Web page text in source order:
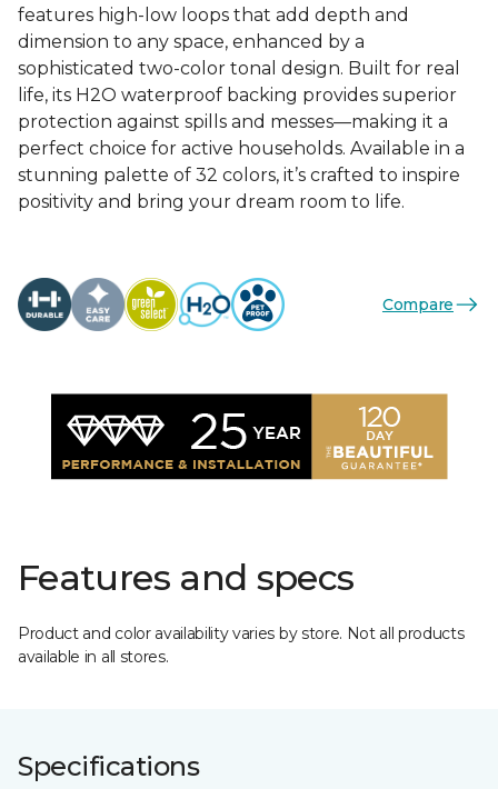
features high-low loops that add depth and
dimension to any space, enhanced by a
sophisticated two-color tonal design. Built for real
life, its H2O waterproof backing provides superior
protection against spills and messes—making it a
perfect choice for active households. Available in a
stunning palette of 32 colors, it’s crafted to inspire
positivity and bring your dream room to life.
Compare
Features and specs
Product and color availability varies by store. Not all products
available in all stores.
Specifications